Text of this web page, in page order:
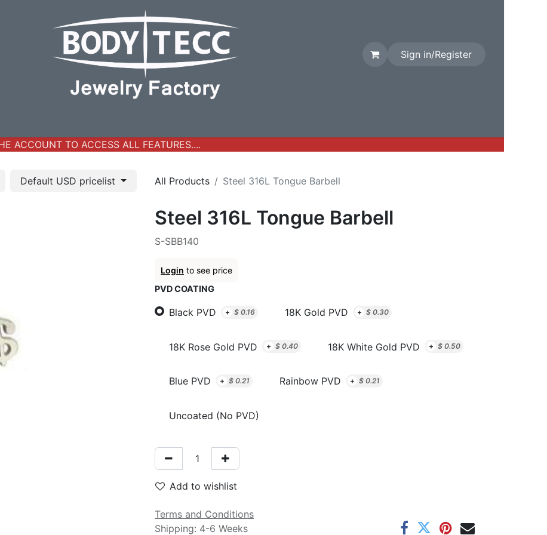
Sign in/Register
ACCOUNT TO ACCESS ALL FEATURES....
Default USD pricelist All Products Steel 316L Tongue Barbell
Steel 316L Tongue Barbell
S-SBB140
Login to see price
PVD COATING
Black PVD + $ 0.16 18K Gold PVD + $ 0.30
18K Rose Gold PVD + $ 0.40 18K White Gold PVD + $ 0.50
Blue PVD + $ 0.21 Rainbow PVD + $ 0.21
Uncoated (No PVD)
Add to wishlist
Terms and Conditions
Shipping: 4-6 Weeks